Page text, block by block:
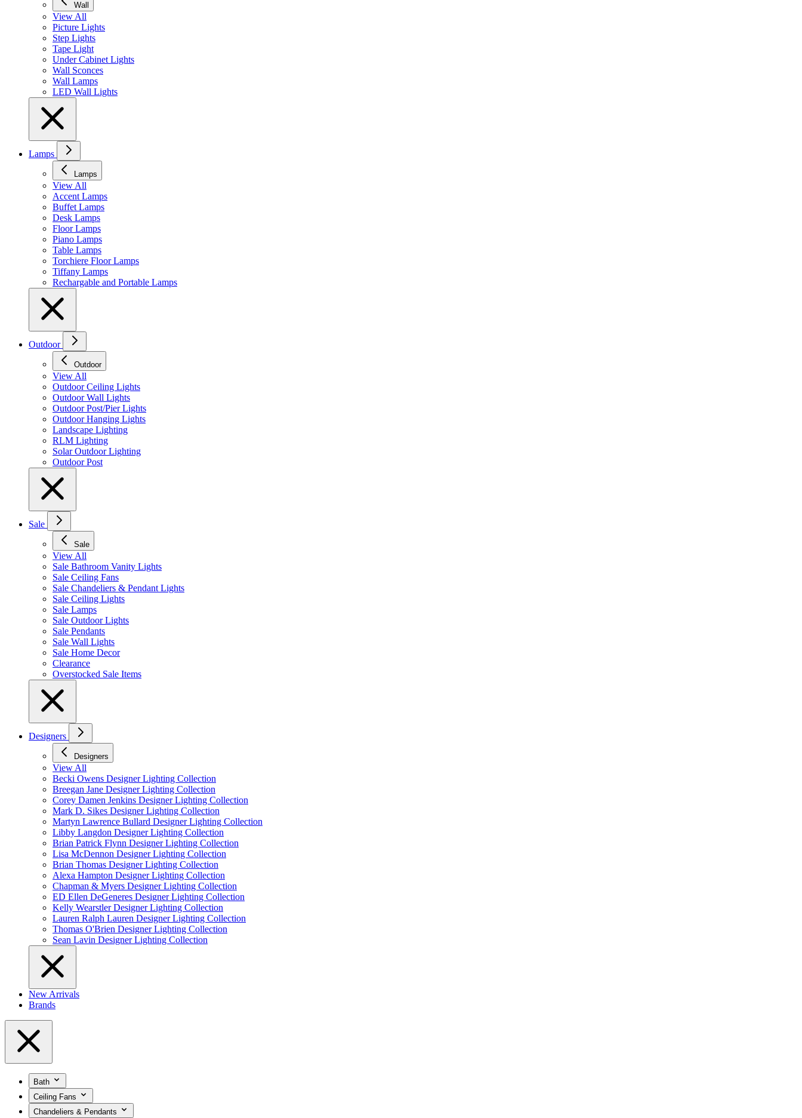
Wall
View All
Picture Lights
Step Lights
Tape Light
Under Cabinet Lights
Wall Sconces
Wall Lamps
LED Wall Lights
Lamps
Lamps
View All
Accent Lamps
Buffet Lamps
Desk Lamps
Floor Lamps
Piano Lamps
Table Lamps
Torchiere Floor Lamps
Tiffany Lamps
Rechargable and Portable Lamps
Outdoor
Outdoor
View All
Outdoor Ceiling Lights
Outdoor Wall Lights
Outdoor Post/Pier Lights
Outdoor Hanging Lights
Landscape Lighting
RLM Lighting
Solar Outdoor Lighting
Outdoor Post
Sale
Sale
View All
Sale Bathroom Vanity Lights
Sale Ceiling Fans
Sale Chandeliers & Pendant Lights
Sale Ceiling Lights
Sale Lamps
Sale Outdoor Lights
Sale Pendants
Sale Wall Lights
Sale Home Decor
Clearance
Overstocked Sale Items
Designers
Designers
View All
Becki Owens Designer Lighting Collection
Breegan Jane Designer Lighting Collection
Corey Damen Jenkins Designer Lighting Collection
Mark D. Sikes Designer Lighting Collection
Martyn Lawrence Bullard Designer Lighting Collection
Libby Langdon Designer Lighting Collection
Brian Patrick Flynn Designer Lighting Collection
Lisa McDennon Designer Lighting Collection
Brian Thomas Designer Lighting Collection
Alexa Hampton Designer Lighting Collection
Chapman & Myers Designer Lighting Collection
ED Ellen DeGeneres Designer Lighting Collection
Kelly Wearstler Designer Lighting Collection
Lauren Ralph Lauren Designer Lighting Collection
Thomas O'Brien Designer Lighting Collection
Sean Lavin Designer Lighting Collection
New Arrivals
Brands
Bath
Ceiling Fans
Chandeliers & Pendants